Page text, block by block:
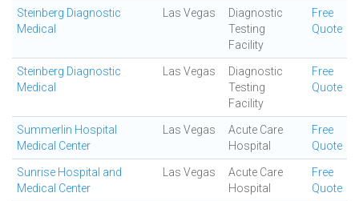
Steinberg Diagnostic
Medical
Las Vegas
Diagnostic
Testing
Facility
Free
Quote
Steinberg Diagnostic
Medical
Las Vegas
Diagnostic
Testing
Facility
Free
Quote
Summerlin Hospital
Medical Center
Las Vegas
Acute Care
Hospital
Free
Quote
Sunrise Hospital and
Medical Center
Las Vegas
Acute Care
Hospital
Free
Quote